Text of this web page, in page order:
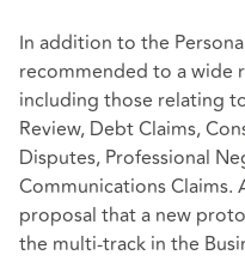
In addition to the
recommended to a wide
including those relating
Review, Debt Claims,
Disputes, Professional
Communications Claims.
proposal that a new
the multi-track in the